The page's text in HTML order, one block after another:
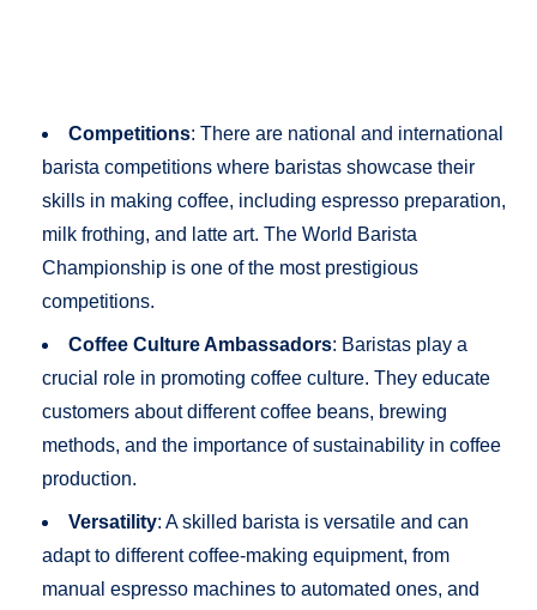
Competitions: There are national and international
barista competitions where baristas showcase their
skills in making coffee, including espresso preparation,
milk frothing, and latte art. The World Barista
Championship is one of the most prestigious
competitions.
Coffee Culture Ambassadors: Baristas play a
crucial role in promoting coffee culture. They educate
customers about different coffee beans, brewing
methods, and the importance of sustainability in coffee
production.
Versatility: A skilled barista is versatile and can
adapt to different coffee-making equipment, from
manual espresso machines to automated ones, and